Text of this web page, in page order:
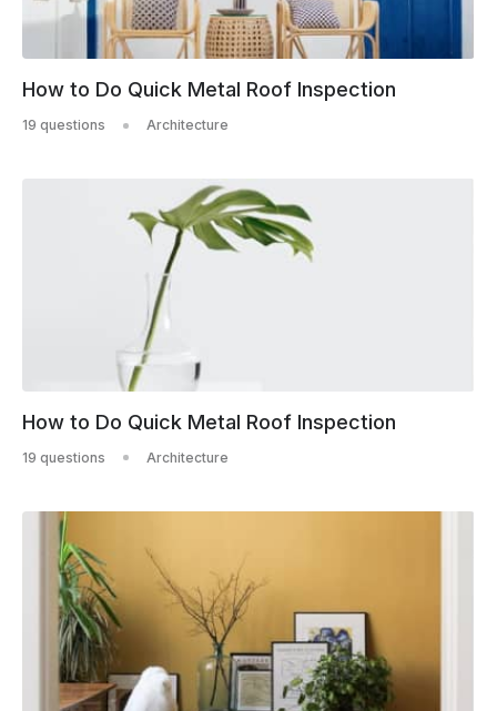
How to Do Quick Metal Roof Inspection
19 questions Architecture
How to Do Quick Metal Roof Inspection
19 questions Architecture